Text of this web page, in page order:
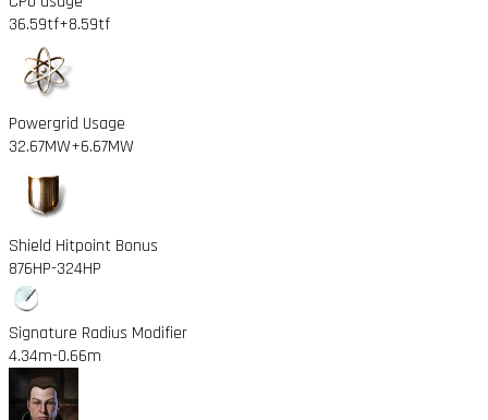
36.59tf+8.59tf
Powergrid Usage
32.67MW+6.67MW
Shield Hitpoint Bonus
876HP-324HP
Signature Radius Modifier
4.34m-0.66m